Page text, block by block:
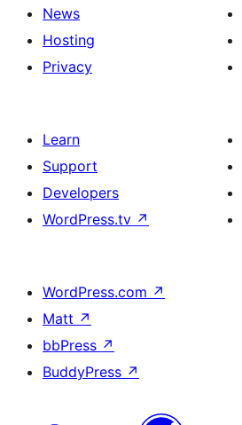
News
Hosting
Privacy
Learn
Support
Developers
WordPress.tv ↗
WordPress.com ↗
Matt ↗
bbPress ↗
BuddyPress ↗